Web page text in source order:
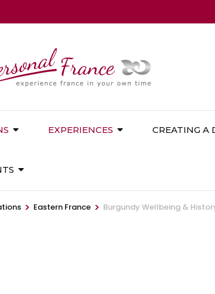
EXPERIENCES CREATING A
> Eastern France > Burgundy Wellbeing &